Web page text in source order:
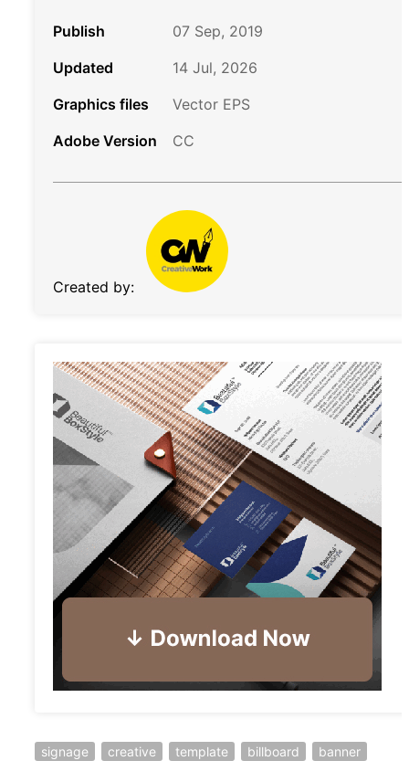
Publish
07 Sep, 2019
Updated
14 Jul, 2026
Graphics files
Vector EPS
Adobe Version
CC
Created by:
signage creative template billboard
banner